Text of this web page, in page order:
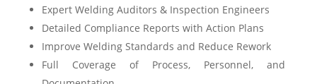
Expert Welding Auditors & Inspection Engineers
Detailed Compliance Reports with Action Plans
Improve Welding Standards and Reduce Rework
Full Coverage of Process, Personnel, and